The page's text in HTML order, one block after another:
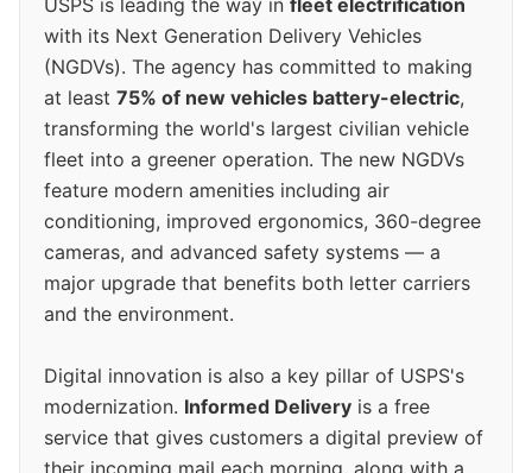
with its Next Generation Delivery Vehicles
(NGDVs). The agency has committed to making
at least 75% of new vehicles battery-electric,
transforming the world's largest civilian vehicle
fleet into a greener operation. The new NGDVs
feature modern amenities including air
conditioning, improved ergonomics, 360-degree
cameras, and advanced safety systems — a
major upgrade that benefits both letter carriers
and the environment.
Digital innovation is also a key pillar of USPS's
modernization. Informed Delivery is a free
service that gives customers a digital preview of
their incoming mail each morning, along with a